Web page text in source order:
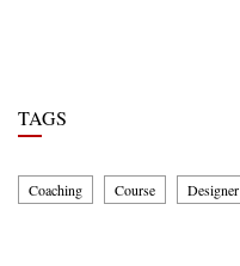
TAGS
Coaching Course Designer